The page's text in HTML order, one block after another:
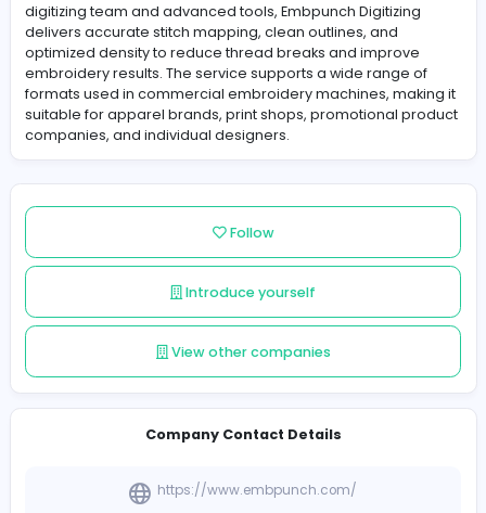
Embpunch Digitizing is a professional embroidery
service specializing in converting artwork, logos, and
designs into high-quality stitch-ready embroidery files.
company focuses on precision, consistency, and
friendly digitizing that ensures smooth machine
across different fabrics and garment types. With a
digitizing team and advanced tools, Embpunch
delivers accurate stitch mapping, clean outlines, and
optimized density to reduce thread breaks and
embroidery results. The service supports a wide
formats used in commercial embroidery machines,
suitable for apparel brands, print shops, promotional
companies, and individual designers.
Introduce yourself